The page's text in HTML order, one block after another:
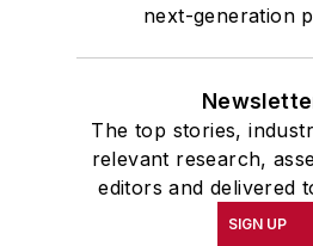
next-generation
The top stories,
relevant research,
editors and delivered
SIGN UP